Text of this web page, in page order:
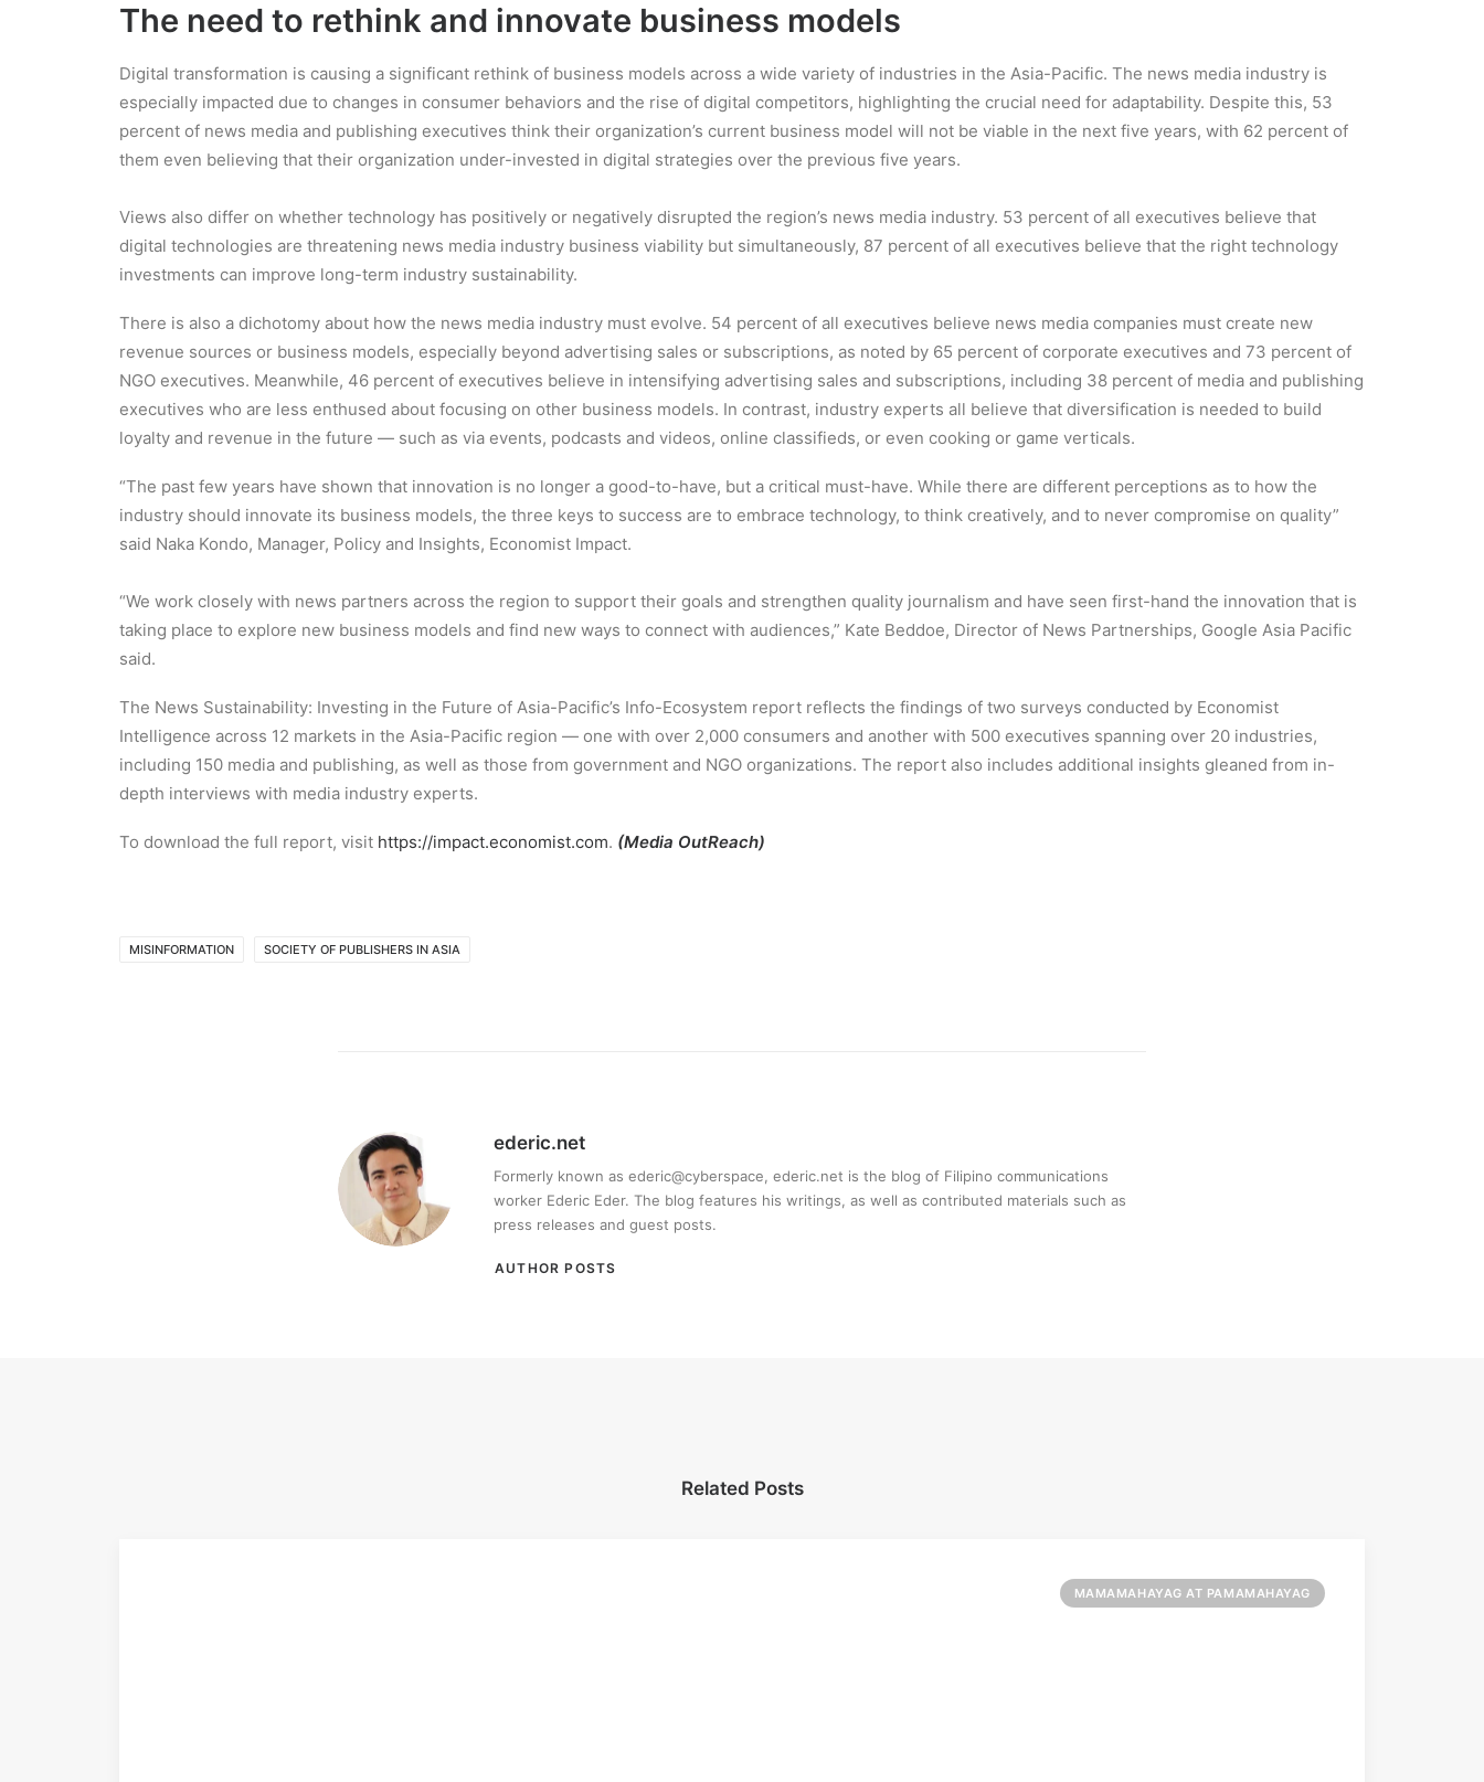
The need to rethink and innovate business models
Digital transformation is causing a significant rethink of business models across a wide variety of industries in the Asia-Pacific. The news media industry is
especially impacted due to changes in consumer behaviors and the rise of digital competitors, highlighting the crucial need for adaptability. Despite this, 53
percent of news media and publishing executives think their organization’s current business model will not be viable in the next five years, with 62 percent of
them even believing that their organization under-invested in digital strategies over the previous five years.
Views also differ on whether technology has positively or negatively disrupted the region’s news media industry. 53 percent of all executives believe that
digital technologies are threatening news media industry business viability but simultaneously, 87 percent of all executives believe that the right technology
investments can improve long-term industry sustainability.
There is also a dichotomy about how the news media industry must evolve. 54 percent of all executives believe news media companies must create new
revenue sources or business models, especially beyond advertising sales or subscriptions, as noted by 65 percent of corporate executives and 73 percent of
NGO executives. Meanwhile, 46 percent of executives believe in intensifying advertising sales and subscriptions, including 38 percent of media and publishing
executives who are less enthused about focusing on other business models. In contrast, industry experts all believe that diversification is needed to build
loyalty and revenue in the future — such as via events, podcasts and videos, online classifieds, or even cooking or game verticals.
“The past few years have shown that innovation is no longer a good-to-have, but a critical must-have. While there are different perceptions as to how the
industry should innovate its business models, the three keys to success are to embrace technology, to think creatively, and to never compromise on quality”
said Naka Kondo, Manager, Policy and Insights, Economist Impact.
“We work closely with news partners across the region to support their goals and strengthen quality journalism and have seen first-hand the innovation that is
taking place to explore new business models and find new ways to connect with audiences,” Kate Beddoe, Director of News Partnerships, Google Asia Pacific
said.
The News Sustainability: Investing in the Future of Asia-Pacific’s Info-Ecosystem report reflects the findings of two surveys conducted by Economist
Intelligence across 12 markets in the Asia-Pacific region — one with over 2,000 consumers and another with 500 executives spanning over 20 industries,
including 150 media and publishing, as well as those from government and NGO organizations. The report also includes additional insights gleaned from in-
depth interviews with media industry experts.
To download the full report, visit https://impact.economist.com. (Media OutReach)
MISINFORMATION SOCIETY OF PUBLISHERS IN ASIA
ederic.net
Formerly known as ederic@cyberspace, ederic.net is the blog of Filipino communications
worker Ederic Eder. The blog features his writings, as well as contributed materials such as
press releases and guest posts.
AUTHOR POSTS
Related Posts
MAMAMAHAYAG AT PAMAMAHAYAG